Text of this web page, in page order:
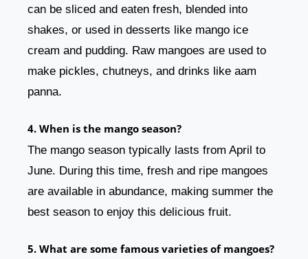
can be sliced and eaten fresh, blended into
shakes, or used in desserts like mango ice
cream and pudding. Raw mangoes are used to
make pickles, chutneys, and drinks like aam
panna.
4. When is the mango season?
The mango season typically lasts from April to
June. During this time, fresh and ripe mangoes
are available in abundance, making summer the
best season to enjoy this delicious fruit.
5. What are some famous varieties of mangoes?